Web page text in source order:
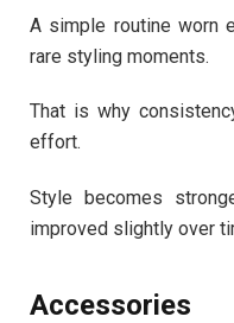
A simple routine worn
rare styling moments.
That is why
effort.
Style becomes
improved slightly over